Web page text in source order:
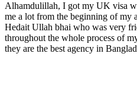
Alhamdulillah, I got my UK visa
me a lot from the beginning of my
Hedait Ullah bhai who was very
throughout the whole process of
they are the best agency in